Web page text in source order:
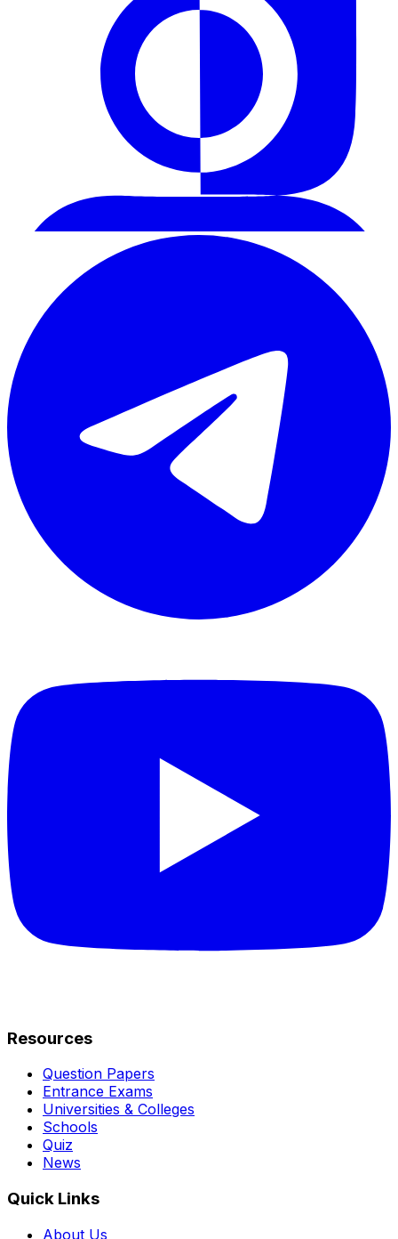
Resources
Question Papers
Entrance Exams
Universities & Colleges
Schools
Quiz
News
Quick Links
About Us